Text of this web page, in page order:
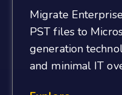
Migrate
PST files to
generation
and minimal